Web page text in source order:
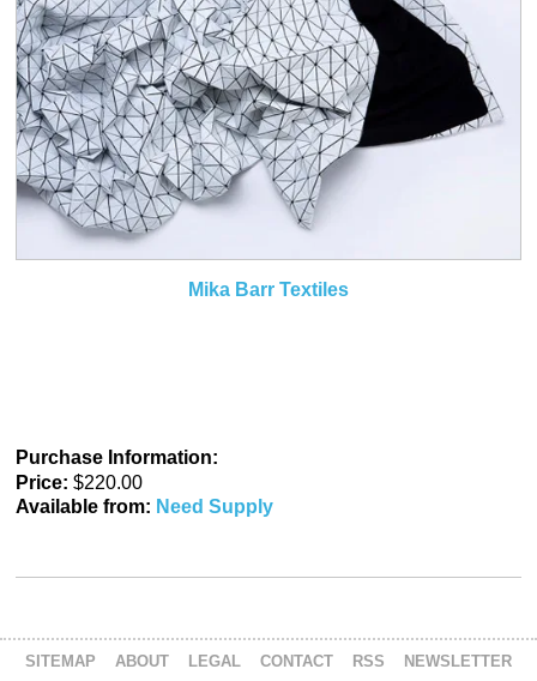
Mika Barr Textiles
Purchase Information:
Price: $220.00
Available from: Need Supply
SITEMAP ABOUT LEGAL CONTACT RSS NEWSLETTER